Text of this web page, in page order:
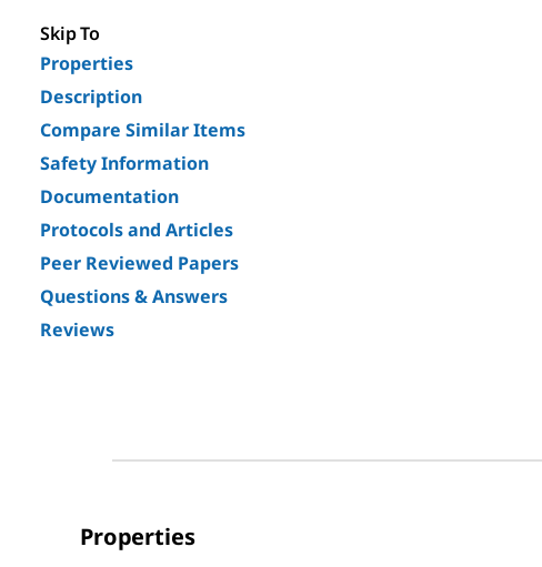
Skip To
Properties
Description
Compare Similar Items
Safety Information
Documentation
Protocols and Articles
Peer Reviewed Papers
Questions & Answers
Reviews
Properties